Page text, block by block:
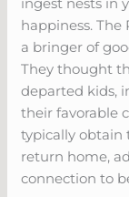
happiness.
a bringer of
They thought
departed kids,
their favorable
typically obtain
return home,
connection to